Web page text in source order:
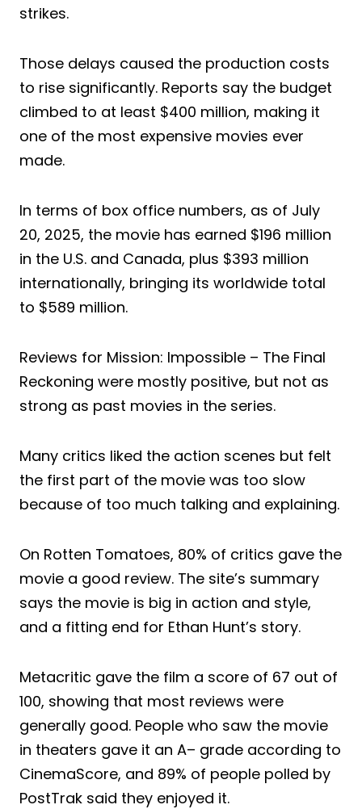
strikes.
Those delays caused the production costs
to rise significantly. Reports say the budget
climbed to at least $400 million, making it
one of the most expensive movies ever
made.
In terms of box office numbers, as of July
20, 2025, the movie has earned $196 million
in the U.S. and Canada, plus $393 million
internationally, bringing its worldwide total
to $589 million.
Reviews for Mission: Impossible – The Final
Reckoning were mostly positive, but not as
strong as past movies in the series.
Many critics liked the action scenes but felt
the first part of the movie was too slow
because of too much talking and explaining.
On Rotten Tomatoes, 80% of critics gave the
movie a good review. The site’s summary
says the movie is big in action and style,
and a fitting end for Ethan Hunt’s story.
Metacritic gave the film a score of 67 out of
100, showing that most reviews were
generally good. People who saw the movie
in theaters gave it an A– grade according to
CinemaScore, and 89% of people polled by
PostTrak said they enjoyed it.